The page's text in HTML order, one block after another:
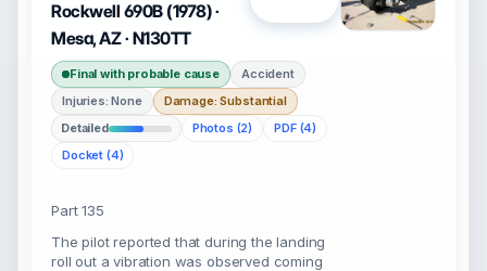
Rockwell 690B (1978) ·
Mesa, AZ · N130TT
Final with probable cause
Accident
Injuries: None
Damage: Substantial
Detailed
Photos (2)
PDF (4)
Docket (4)
Part 135
The pilot reported that during the landing
roll out a vibration was observed coming